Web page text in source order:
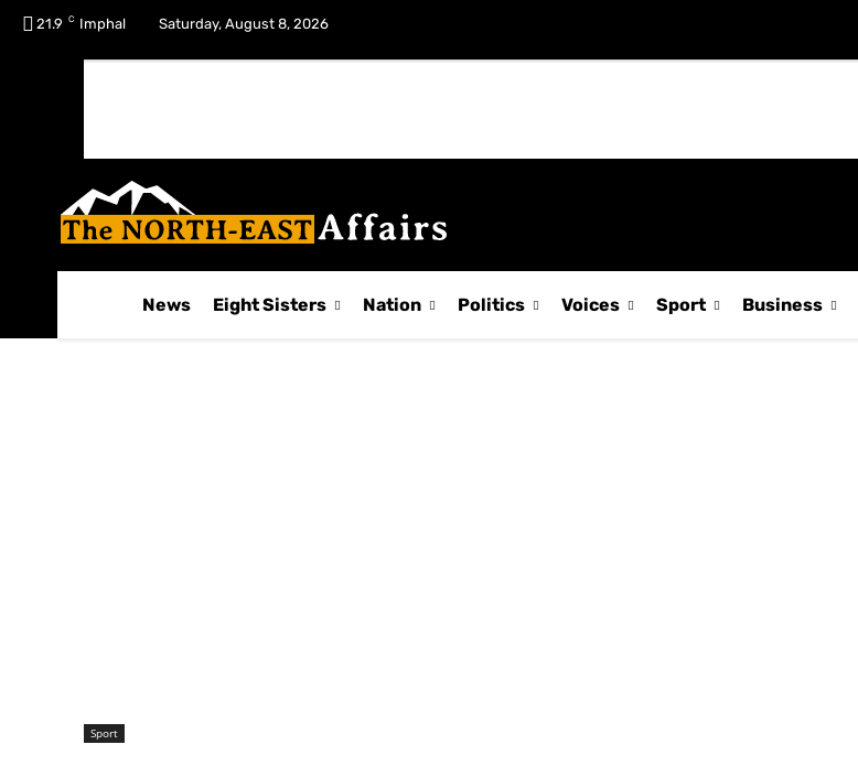
21.9 C Imphal Saturday, August 8, 2026
News Eight Sisters Nation Politics Voices Sport Business
Sport